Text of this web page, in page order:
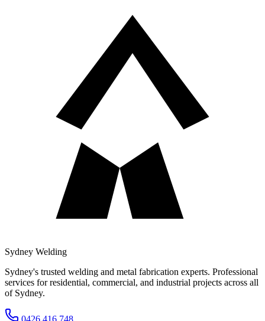
Sydney Welding
Sydney's trusted welding and metal fabrication experts. Professional
services for residential, commercial, and industrial projects across all
of Sydney.